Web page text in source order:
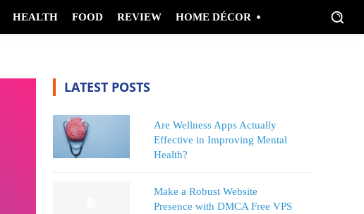
HEALTH FOOD REVIEW HOME DÉCOR
LATEST POSTS
Are Wellness Apps Actually
Effective in Improving Mental
Health?
Make a Robust Website
Presence with DMCA Free VPS